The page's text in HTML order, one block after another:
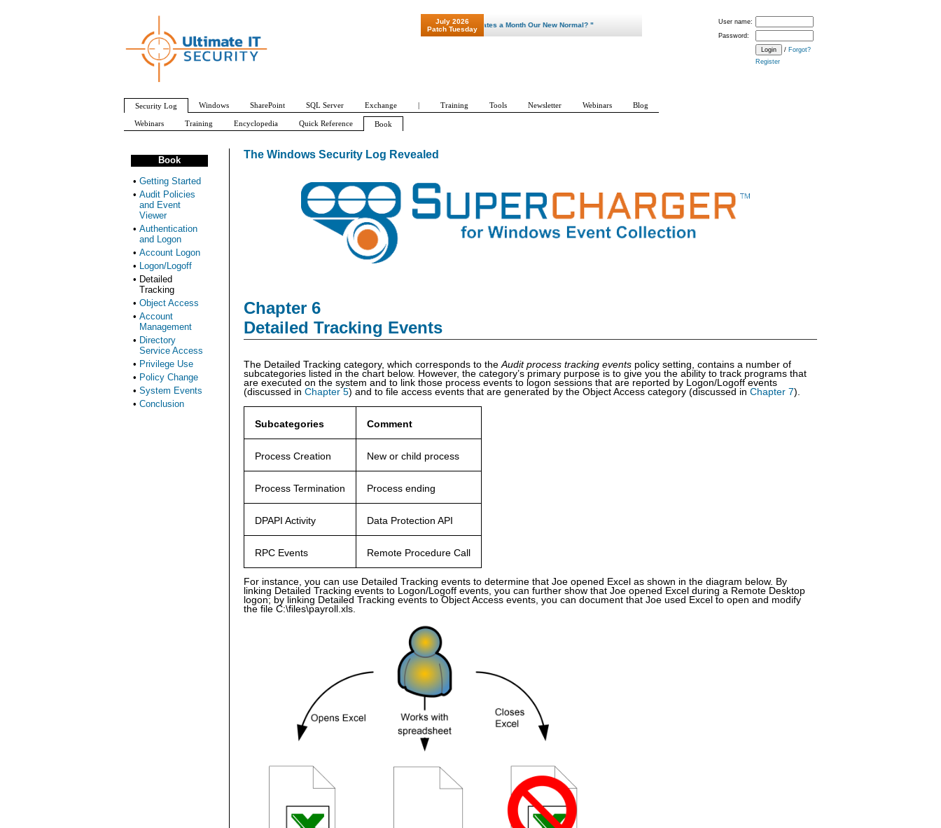
The Windows Security Log Revealed
Chapter 6
Detailed Tracking Events
The Detailed Tracking category, which corresponds to theAudit process tracking events policy setting, contains a number of
subcategories listed in the chart below. However, the category’s primary purpose is to give you the ability to track programs that
are executed on the system and to link those process events to logon sessions that are reported by Logon/Logoff events
(discussed in Chapter 5) and to file access events that are generated by the Object Access category (discussed in Chapter 7).
Subcategories Comment
Process Creation New or child process
Process Termination Process ending
DPAPI Activity Data Protection API
RPC Events Remote Procedure Call
For instance, you can use Detailed Tracking events to determine that Joe opened Excel as shown in the diagram below. By
linking Detailed Tracking events to Logon/Logoff events, you can further show that Joe opened Excel during a Remote Desktop
logon; by linking Detailed Tracking events to Object Access events, you can document that Joe used Excel to open and modify
the file C:\files\payroll.xls.
Book
• Getting Started
• Audit Policies
and Event
Viewer
• Authentication
and Logon
• Account Logon
• Logon/Logoff
• Detailed
Tracking
• Object Access
• Account
Management
• Directory
Service Access
• Privilege Use
• Policy Change
• System Events
• Conclusion
User name:
Password:
/ Forgot?
Register
July 2026
Patch Tuesday
"Patch Tuesday - Are 600 Updates a Month Our New Normal? "
Security Log Windows SharePoint SQL Server Exchange | Training Tools Newsletter Webinars Blog
Webinars Training Encyclopedia Quick Reference Book